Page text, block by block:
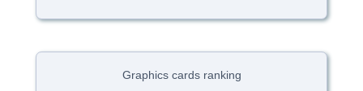
Graphics cards ranking